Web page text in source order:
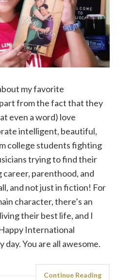
my favorite
from the fact that they
even a word) love
intelligent, beautiful,
college students fighting
trying to find their
parenthood, and
and not just in fiction! For
character, there’s an
their best life, and I
International
day. You are all awesome.
Continue Reading